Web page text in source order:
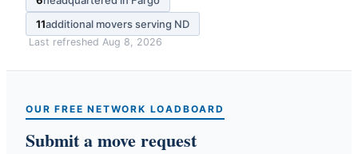
11additional movers serving ND
Last refreshed Aug 8, 2026
OUR FREE NETWORK LOADBOARD
Submit a move request